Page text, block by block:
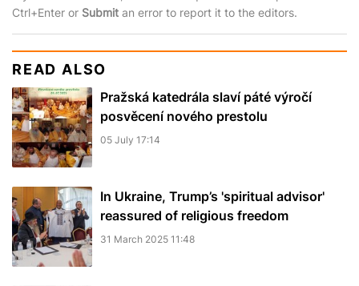
Ctrl+Enter or Submit an error to report it to the editors.
READ ALSO
Pražská katedrála slaví páté výročí
posvěcení nového prestolu
05 July 17:14
In Ukraine, Trump’s 'spiritual advisor'
reassured of religious freedom
31 March 2025 11:48